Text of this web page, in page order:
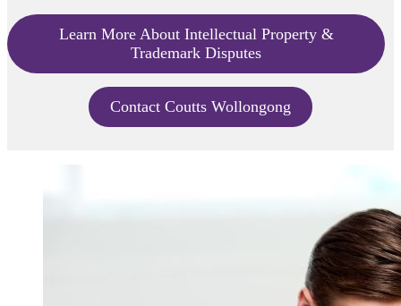
Learn More About Intellectual Property &
Trademark Disputes
Contact Coutts Wollongong